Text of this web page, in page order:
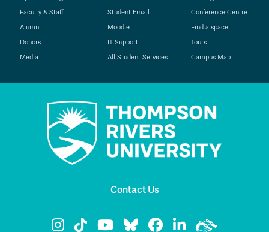
Faculty & Staff
Alumni
Donors
Media
Student Email
Moodle
IT Support
All Student Services
Conference Centre
Find a space
Tours
Campus Map
Contact Us
TRU Instagram
TRU TikTok
TRU YouTube
TRU Bluesky
TRU Facebook
TRU LinkedIn